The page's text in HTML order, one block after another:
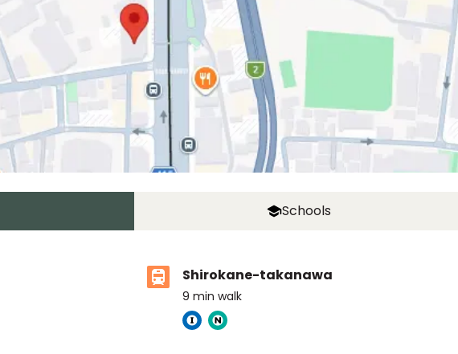
Schools
Shirokane-takanawa
9 min walk